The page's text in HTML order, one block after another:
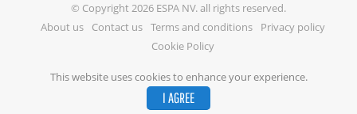
This website uses cookies to enhance your experience.
I AGREE
© Copyright 2026 ESPA NV. all rights reserved.
About us
Contact us Terms and conditions
Privacy policy
Cookie Policy